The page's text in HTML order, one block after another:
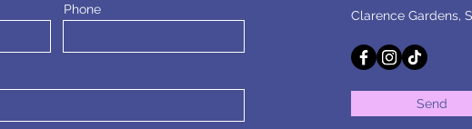
Phone
Clarence Gardens,
Send